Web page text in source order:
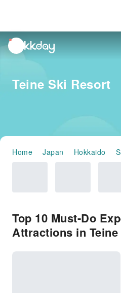
unread
notifications
Teine Ski Resort
Home Japan Hokkaido
Top 10 Must-Do
Attractions in